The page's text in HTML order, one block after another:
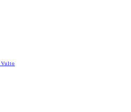
Vulto